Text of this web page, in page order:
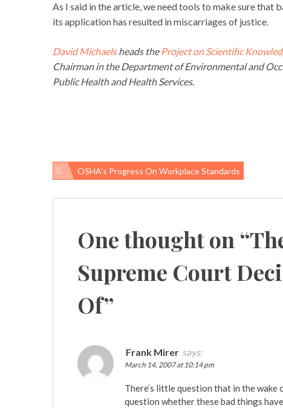
As I said in the article, we need tools to make sure that
its application has resulted in miscarriages of justice.
David Michaelsheads the Project on Scientific
Chairman in the Department of Environmental and
Public Health and Health Services.
Post
OSHA’s Progress On Workplace Standards
One thought on “
Supreme Court
Of”
Frank Mirer says:
March 14, 2007 at 10:14 pm
There’s little question that in the wake
question whether these bad things